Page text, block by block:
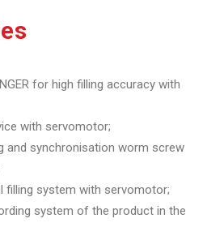
for high filling accuracy with
with servomotor;
and synchronisation worm screw
filling system with servomotor;
system of the product in the